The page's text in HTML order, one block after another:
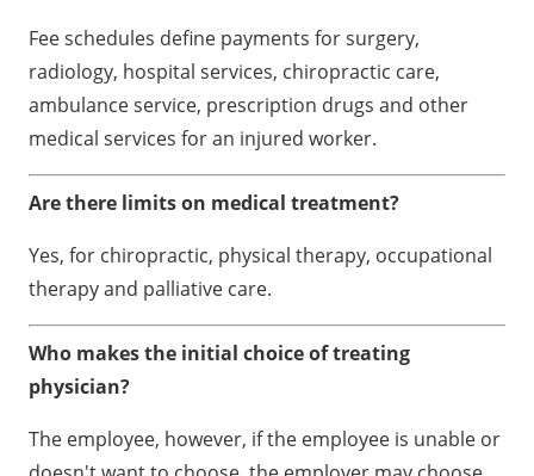
Fee schedules define payments for surgery,
radiology, hospital services, chiropractic care,
ambulance service, prescription drugs and other
medical services for an injured worker.
Are there limits on medical treatment?
Yes, for chiropractic, physical therapy, occupational
therapy and palliative care.
Who makes the initial choice of treating
physician?
The employee, however, if the employee is unable or